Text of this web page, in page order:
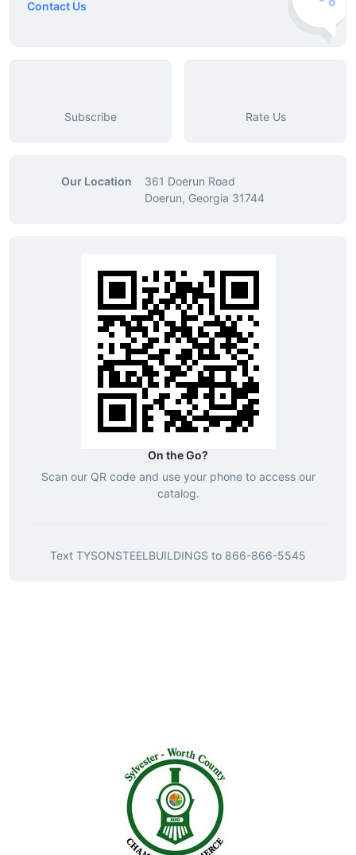
Contact Us
Subscribe Rate Us
Our Location
361 Doerun Road
Doerun, Georgia 31744
On the Go?
Scan our QR code and use your phone to access our
catalog.
Text TYSONSTEELBUILDINGS to 866-866-5545